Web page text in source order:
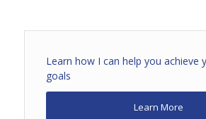
Learn how I can help you achieve
goals
Learn More